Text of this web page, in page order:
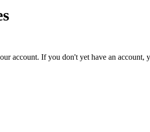
account. If you don't yet have an account,